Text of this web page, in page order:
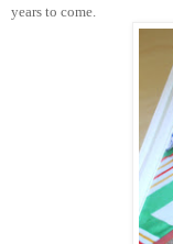
years to come.